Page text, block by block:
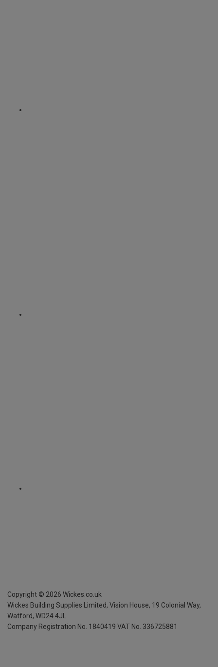
Copyright © 2026 Wickes.co.uk
Wickes Building Supplies Limited, Vision House, 19 Colonial Way,
Watford, WD24 4JL
Company Registration No. 1840419 VAT No. 336725881